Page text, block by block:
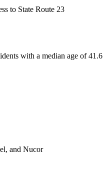
to State Route 23
with a median age of 41.6
and Nucor